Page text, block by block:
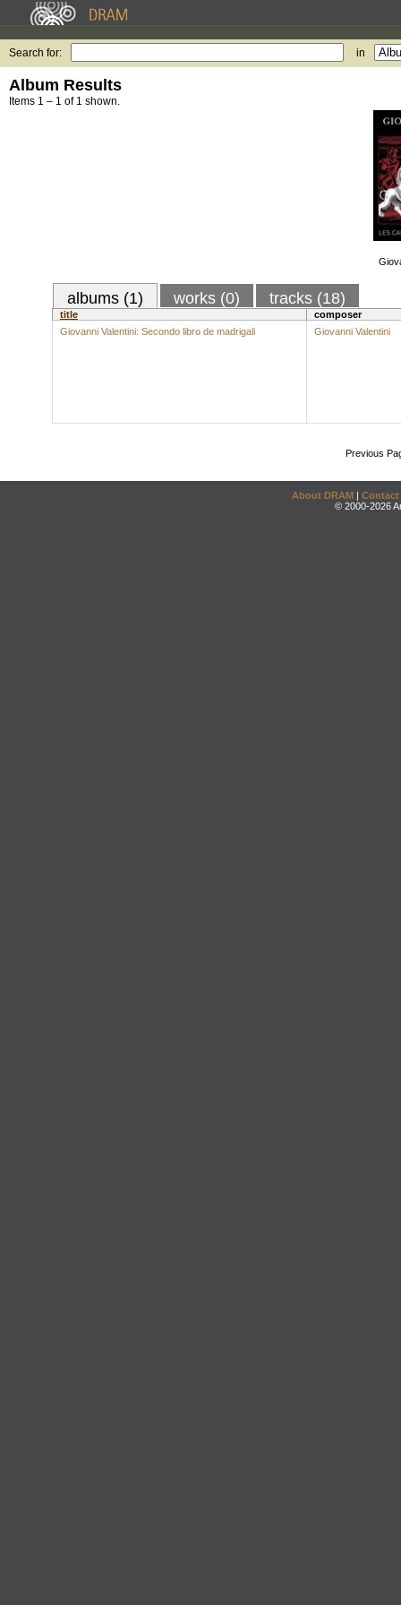
Search for: in
Album Results
Items 1 – 1 of 1 shown.
albums (1) works (0) tracks (18)
title
composer
Giovanni Valentini: Secondo libro de madrigali
Giovanni Valentini
Previous
About DRAM | Contact
© 2000-2026